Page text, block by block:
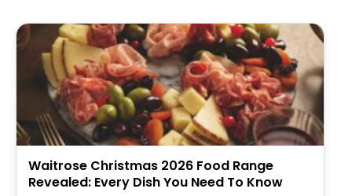
Waitrose Christmas 2026 Food Range
Revealed: Every Dish You Need To Know